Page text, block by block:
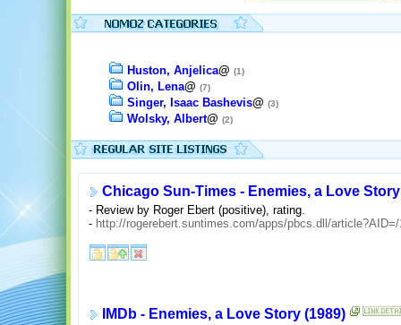
Huston, Anjelica@ (1)
Olin, Lena@ (7)
Singer, Isaac Bashevis@ (3)
Wolsky, Albert@ (2)
Chicago Sun-Times - Enemies, a Love Story
- Review by Roger Ebert (positive), rating.
- http://rogerebert.suntimes.com/apps/pbcs.dll/
IMDb - Enemies, a Love Story (1989)